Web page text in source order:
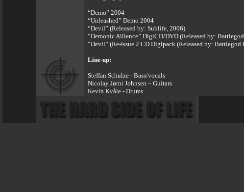
“Demo” 2004
“Unleashed” Demo 2004
“Devil” (Released by: Sublife, 2006)
“Demonic Allience” DigiCD/DVD (Released by:
“Devil” (Re-issue 2 CD Digipack (Released by: Battlegod
Line-up:
Steffan Schulze - Bass/vocals
Nicolay Jørni Johnsen – Guitars
Kevin Kvåle - Drums